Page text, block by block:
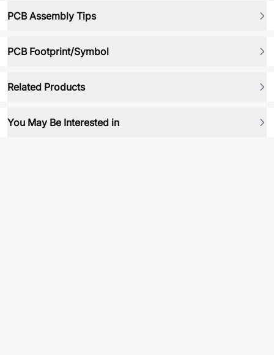
PCB Assembly Tips
PCB Footprint/Symbol
Related Products
You May Be Interested in